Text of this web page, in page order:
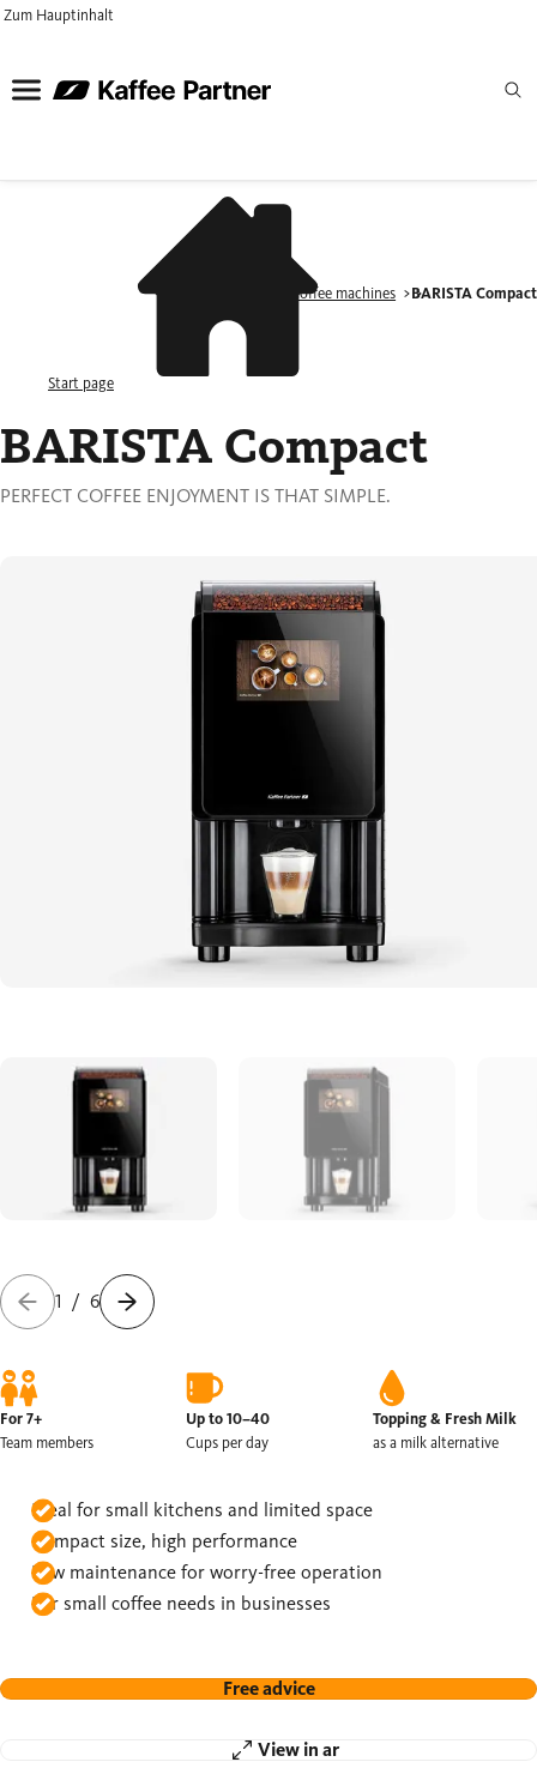
Zum Hauptinhalt
Start page
Coffee machines BARISTA Compact
1 / 6
BARISTA Compact
PERFECT COFFEE ENJOYMENT IS THAT SIMPLE.
For 7+
Team members
Up to 10–40
Cups per day
Topping & Fresh Milk
as a milk alternative
Ideal for small kitchens and limited space
Compact size, high performance
Low maintenance for worry-free operation
For small coffee needs in businesses
Free advice
View in ar